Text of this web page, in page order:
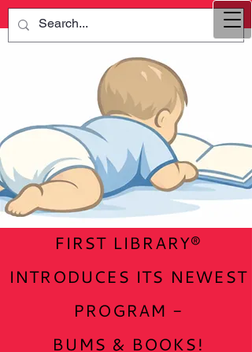
FIRST LIBRARY®
INTRODUCES ITS NEWEST
PROGRAM -
BUMS & BOOKS!